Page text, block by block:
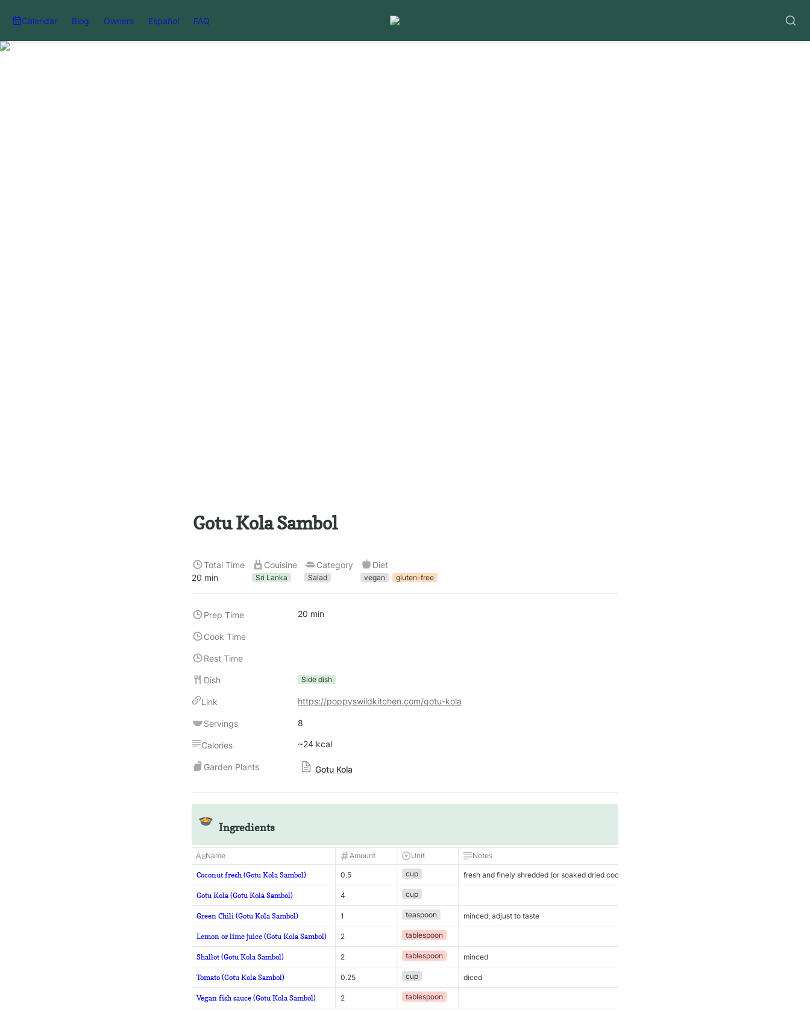
Calendar Blog Owners Español FAQ
Gotu Kola Sambol
Total Time
20 min
Couisine
Sri Lanka
Category
Salad
Diet
vegan gluten-free
Prep Time 20 min
Cook Time
Rest Time
Dish Side dish
Link https://poppyswildkitchen.com/gotu-kola
Servings 8
Calories ~24 kcal
Garden Plants Gotu Kola
🍲
Ingredients
Name Amount Unit Notes
Coconut fresh (Gotu Kola Sambol) 0.5 cup fresh and finely shredded (or soaked dried coconut)
Gotu Kola (Gotu Kola Sambol) 4 cup
Green Chili (Gotu Kola Sambol) 1 teaspoon minced, adjust to taste
Lemon or lime juice (Gotu Kola Sambol) 2 tablespoon
Shallot (Gotu Kola Sambol) 2 tablespoon minced
Tomato (Gotu Kola Sambol) 0.25 cup diced
Vegan fish sauce (Gotu Kola Sambol) 2 tablespoon